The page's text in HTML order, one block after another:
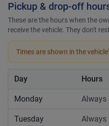
Pickup & drop-off
These are the hours when the
receive the vehicle. They don't
Times are shown in the
Day Hours
Monday Always
Tuesday Always